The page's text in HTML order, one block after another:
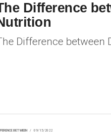
Difference
Difference between
BETWEEN 09/15/2022